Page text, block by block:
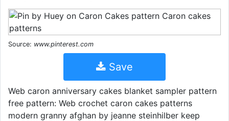
Source: www.pinterest.com
Save
Web caron anniversary cakes blanket sampler pattern
free pattern: Web crochet caron cakes patterns
modern granny afghan by jeanne steinhilber keep